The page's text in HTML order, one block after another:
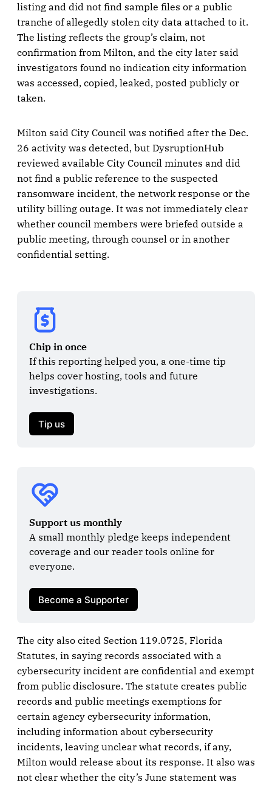
listing and did not find sample files or a public
tranche of allegedly stolen city data attached to it.
The listing reflects the group’s claim, not
confirmation from Milton, and the city later said
investigators found no indication city information
was accessed, copied, leaked, posted publicly or
taken.
Milton said City Council was notified after the Dec.
26 activity was detected, but DysruptionHub
reviewed available City Council minutes and did
not find a public reference to the suspected
ransomware incident, the network response or the
utility billing outage. It was not immediately clear
whether council members were briefed outside a
public meeting, through counsel or in another
confidential setting.
Chip in once
If this reporting helped you, a one-time tip
helps cover hosting, tools and future
investigations.
Tip us
Support us monthly
A small monthly pledge keeps independent
coverage and our reader tools online for
everyone.
Become a Supporter
The city also cited Section 119.0725, Florida
Statutes, in saying records associated with a
cybersecurity incident are confidential and exempt
from public disclosure. The statute creates public
records and public meetings exemptions for
certain agency cybersecurity information,
including information about cybersecurity
incidents, leaving unclear what records, if any,
Milton would release about its response. It also was
not clear whether the city’s June statement was